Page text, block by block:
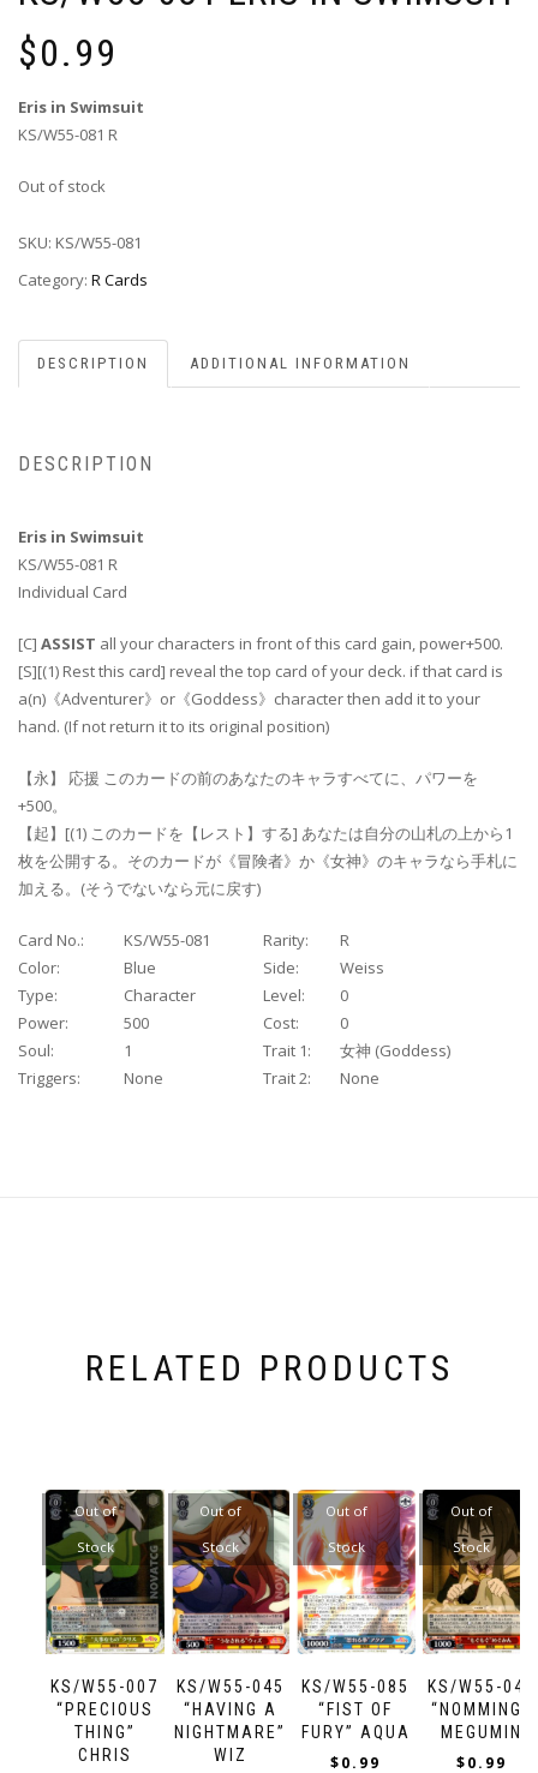
$0.99
Eris in Swimsuit
KS/W55-081 R
Out of stock
SKU: KS/W55-081
Category: R Cards
DESCRIPTION ADDITIONAL INFORMATION
DESCRIPTION
Eris in Swimsuit
KS/W55-081 R
Individual Card
[C] ASSIST all your characters in front of this card gain, power+500.
[S][(1) Rest this card] reveal the top card of your deck. if that card is
a(n)《Adventurer》or《Goddess》character then add it to your
hand. (If not return it to its original position)
【永】 応援 このカードの前のあなたのキャラすべてに、パワーを
+500。
【起】[(1) このカードを【レスト】する] あなたは自分の山札の上から1
枚を公開する。そのカードが《冒険者》か《女神》のキャラなら手札に
加える。(そうでないなら元に戻す)
Card No.: KS/W55-081 Rarity:
R
Color:
Blue Side:
Weiss
Type:
Character Level:
0
Power:
500 Cost:
0
Soul:
1 Trait 1:
女神 (Goddess)
Triggers:
None Trait 2: None
RELATED PRODUCTS
KS/W55-007
“PRECIOUS
THING”
CHRIS
Out of
Stock
KS/W55-045
“HAVING A
NIGHTMARE”
WIZ
Out of
Stock
KS/W55-085
“FIST OF
FURY” AQUA
Out of
Stock
$0.99
KS/W55-047
“NOMMING”
MEGUMIN
Out of
Stock
$0.99